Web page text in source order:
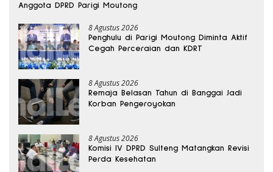
Anggota DPRD Parigi Moutong
8 Agustus 2026
Penghulu di Parigi Moutong Diminta Aktif
Cegah Perceraian dan KDRT
8 Agustus 2026
Remaja Belasan Tahun di Banggai Jadi
Korban Pengeroyokan
8 Agustus 2026
Komisi IV DPRD Sulteng Matangkan Revisi
Perda Kesehatan